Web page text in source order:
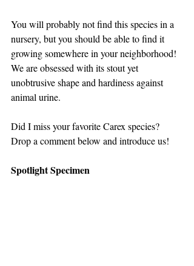
You will probably not find this species in a
nursery, but you should be able to find it
growing somewhere in your neighborhood!
We are obsessed with its stout yet
unobtrusive shape and hardiness against
animal urine.
Did I miss your favorite Carex species?
Drop a comment below and introduce us!
Spotlight Specimen